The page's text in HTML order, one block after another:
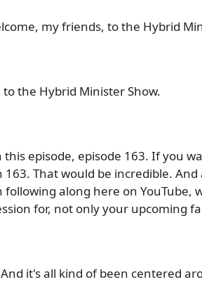
my friends, to the Hybrid
the Hybrid Minister Show.
episode, episode 163. If you
That would be incredible.
along here on YouTube,
for, not only your upcoming
it's all kind of been centered